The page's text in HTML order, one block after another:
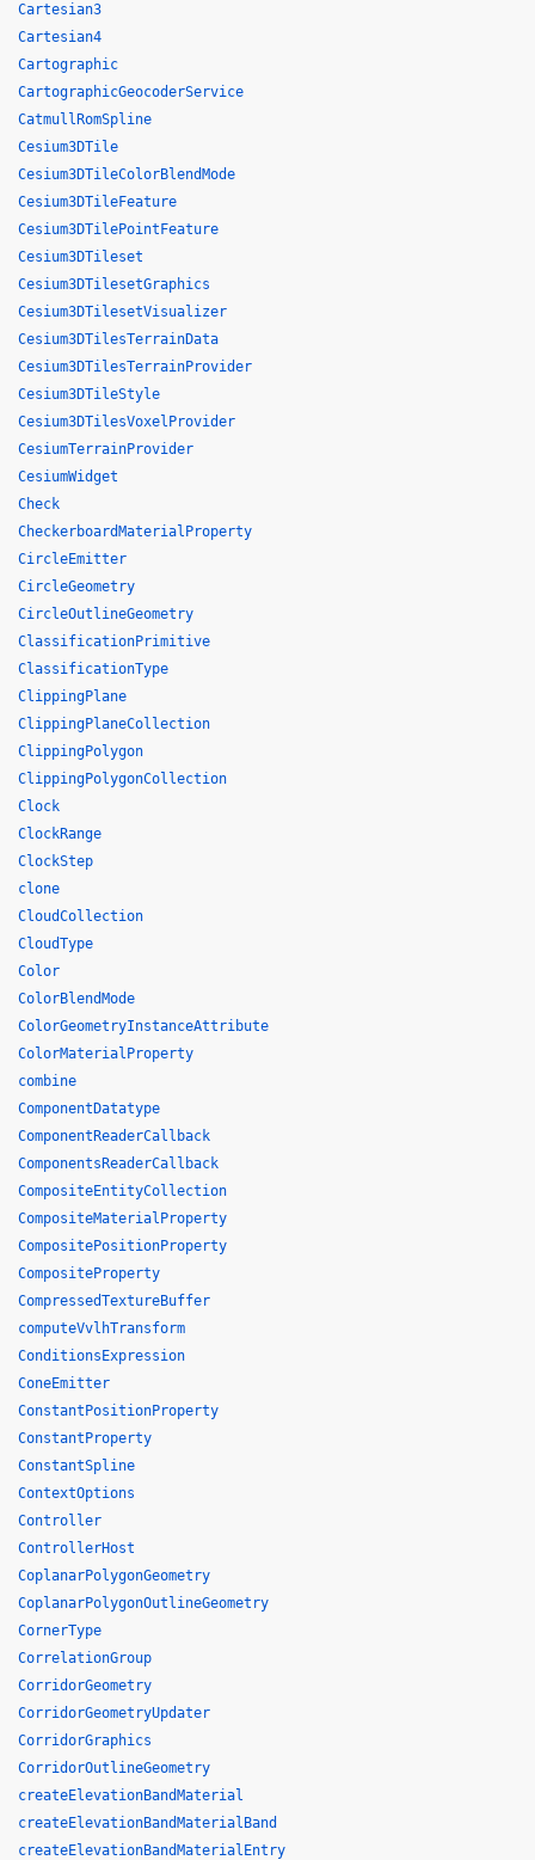
Cartesian3
Cartesian4
Cartographic
CartographicGeocoderService
CatmullRomSpline
Cesium3DTile
Cesium3DTileColorBlendMode
Cesium3DTileFeature
Cesium3DTilePointFeature
Cesium3DTileset
Cesium3DTilesetGraphics
Cesium3DTilesetVisualizer
Cesium3DTilesTerrainData
Cesium3DTilesTerrainProvider
Cesium3DTileStyle
Cesium3DTilesVoxelProvider
CesiumTerrainProvider
CesiumWidget
Check
CheckerboardMaterialProperty
CircleEmitter
CircleGeometry
CircleOutlineGeometry
ClassificationPrimitive
ClassificationType
ClippingPlane
ClippingPlaneCollection
ClippingPolygon
ClippingPolygonCollection
Clock
ClockRange
ClockStep
clone
CloudCollection
CloudType
Color
ColorBlendMode
ColorGeometryInstanceAttribute
ColorMaterialProperty
combine
ComponentDatatype
ComponentReaderCallback
ComponentsReaderCallback
CompositeEntityCollection
CompositeMaterialProperty
CompositePositionProperty
CompositeProperty
CompressedTextureBuffer
computeVvlhTransform
ConditionsExpression
ConeEmitter
ConstantPositionProperty
ConstantProperty
ConstantSpline
ContextOptions
Controller
ControllerHost
CoplanarPolygonGeometry
CoplanarPolygonOutlineGeometry
CornerType
CorrelationGroup
CorridorGeometry
CorridorGeometryUpdater
CorridorGraphics
CorridorOutlineGeometry
createElevationBandMaterial
createElevationBandMaterialBand
createElevationBandMaterialEntry